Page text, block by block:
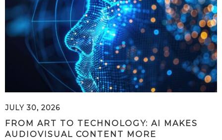
JULY 30, 2026
FROM ART TO TECHNOLOGY: AI MAKES
AUDIOVISUAL CONTENT MORE